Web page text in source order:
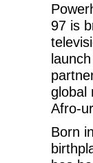
97 is
global
Afro-
Born